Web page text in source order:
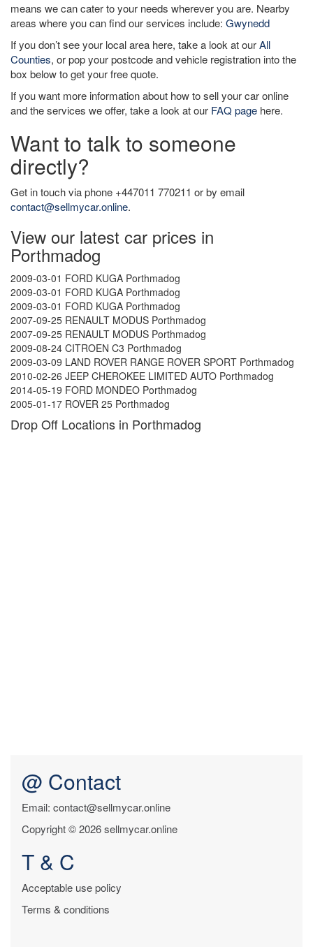
means we can cater to your needs wherever you are. Nearby
areas where you can find our services include: Gwynedd
If you don’t see your local area here, take a look at ourAll
Counties, or pop your postcode and vehicle registration into the
box below to get your free quote.
If you want more information about how to sell your car online
and the services we offer, take a look at our FAQ page here.
Want to talk to someone
directly?
Get in touch via phone +447011 770211 or by email
contact@sellmycar.online.
View our latest car prices in
Porthmadog
2009-03-01 FORD KUGA Porthmadog
2009-03-01 FORD KUGA Porthmadog
2009-03-01 FORD KUGA Porthmadog
2007-09-25 RENAULT MODUS Porthmadog
2007-09-25 RENAULT MODUS Porthmadog
2009-08-24 CITROEN C3 Porthmadog
2009-03-09 LAND ROVER RANGE ROVER SPORT Porthmadog
2010-02-26 JEEP CHEROKEE LIMITED AUTO Porthmadog
2014-05-19 FORD MONDEO Porthmadog
2005-01-17 ROVER 25 Porthmadog
Drop Off Locations in Porthmadog
@ Contact
Email: contact@sellmycar.online
Copyright © 2026 sellmycar.online
T & C
Acceptable use policy
Terms & conditions